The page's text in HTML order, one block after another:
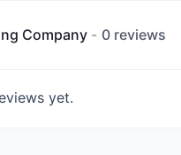
Company 0 reviews
yet.